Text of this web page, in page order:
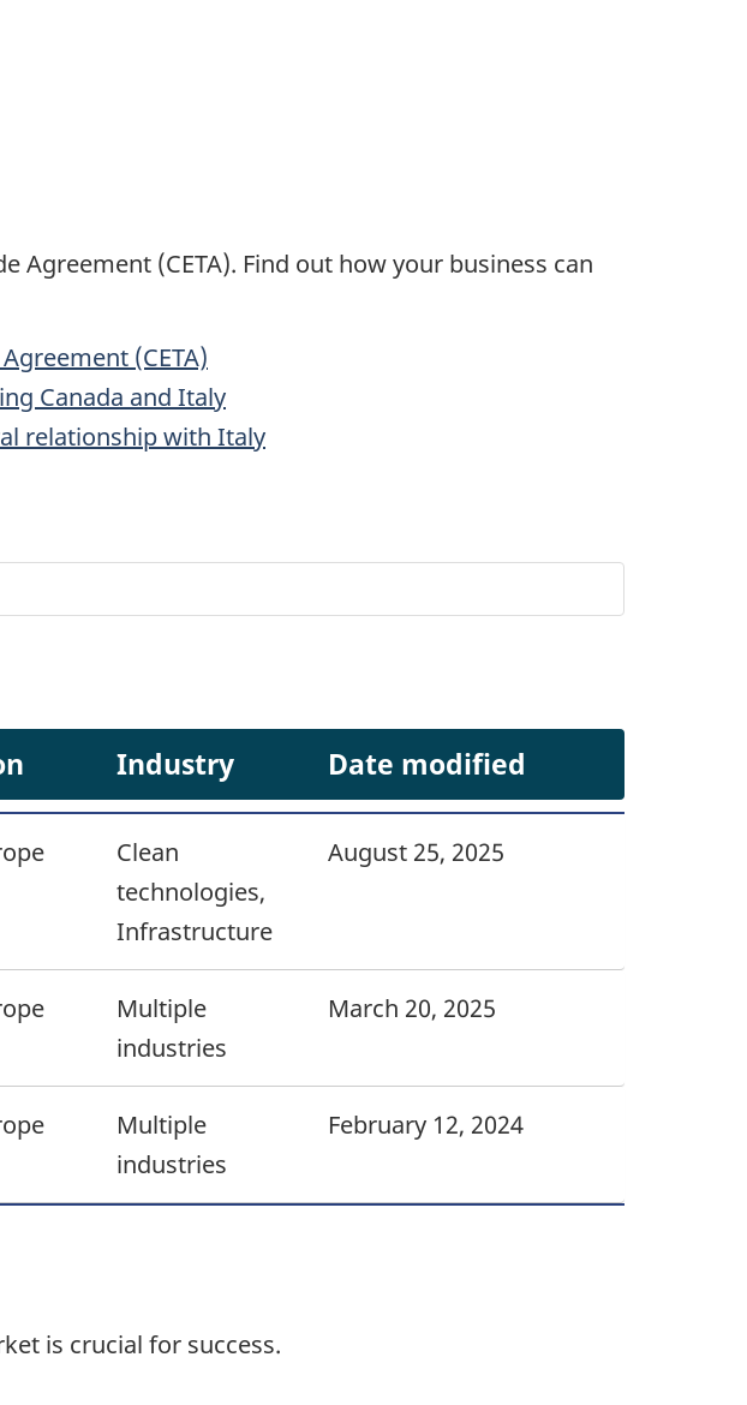
Agreement (CETA). Find out how your business can
(CETA)
Canada and Italy
relationship with Italy
Industry Date modified
Clean
technologies,
Infrastructure
August 25, 2025
Multiple
industries
March 20, 2025
Multiple
industries
February 12, 2024
is crucial for success.